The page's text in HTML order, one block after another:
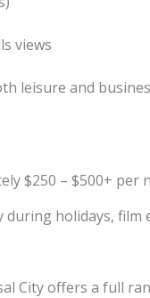
views
leisure and
$250 – $500+
during holidays, film
City offers a full